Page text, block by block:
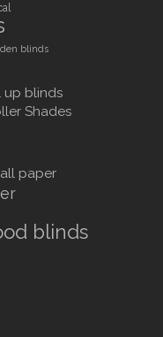
blinds
up blinds
Shades
paper
blinds